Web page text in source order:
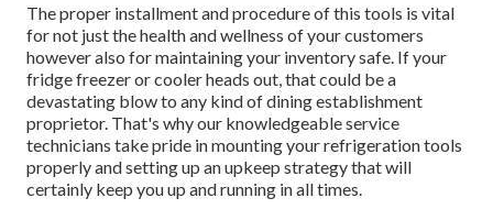
The proper installment and procedure of this tools is vital
for not just the health and wellness of your customers
however also for maintaining your inventory safe. If your
fridge freezer or cooler heads out, that could be a
devastating blow to any kind of dining establishment
proprietor. That's why our knowledgeable service
technicians take pride in mounting your refrigeration tools
properly and setting up an upkeep strategy that will
certainly keep you up and running in all times.